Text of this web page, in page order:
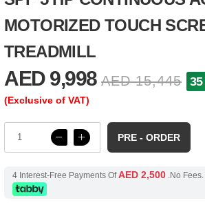
MOTORIZED TOUCH
TREADMILL
AED 9,998 AED 15,445
(Exclusive of VAT)
PRE - ORDER
4 Interest-Free Payments OfAED 2,500.No Fees.